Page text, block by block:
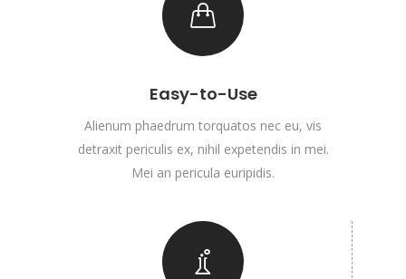
Easy-to-Use
Alienum phaedrum torquatos nec eu, vis
detraxit periculis ex, nihil expetendis in mei.
Mei an pericula euripidis.